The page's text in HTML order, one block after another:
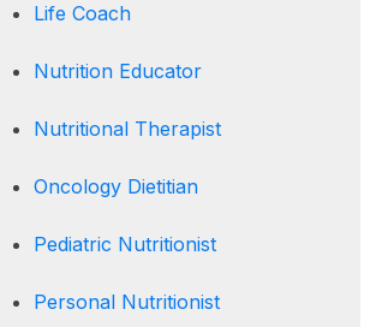
Life Coach
Nutrition Educator
Nutritional Therapist
Oncology Dietitian
Pediatric Nutritionist
Personal Nutritionist